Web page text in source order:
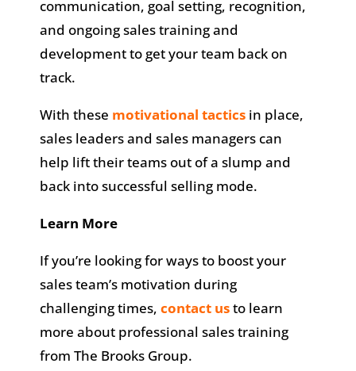
communication, goal setting, recognition,
and ongoing sales training and
development to get your team back on
track.
With these motivational tacticsin place,
sales leaders and sales managers can
help lift their teams out of a slump and
back into successful selling mode.
Learn More
If you’re looking for ways to boost your
sales team’s motivation during
challenging times, contact usto learn
more about professional sales training
from The Brooks Group.